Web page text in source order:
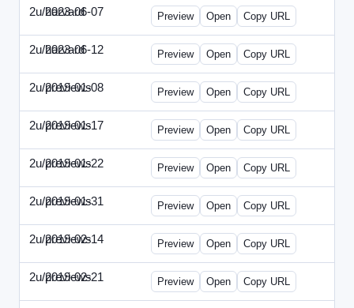
2u/harvard
2023-06-07 2u-2023-0607-CFO.html
Preview Open Copy URL
2u/harvard
2023-06-12 2u-2023-0612-CMO.html
Preview Open Copy URL
2u/previews
2019-01-08 2u-2019-0108-ITMN.html
Preview Open Copy URL
2u/previews
2019-01-17 2u-2019-0117-ITPN.html
Preview Open Copy URL
2u/previews
2019-01-22 2u-2019-0122-NWF.html
Preview Open Copy URL
2u/previews
2019-01-31 2u-2019-0131-NWN.html
Preview Open Copy URL
2u/previews
2019-02-14 2u-2019-0214-ITPN.html
Preview Open Copy URL
2u/previews
2019-02-21 2u-2019-0221-NWF.html
Preview Open Copy URL